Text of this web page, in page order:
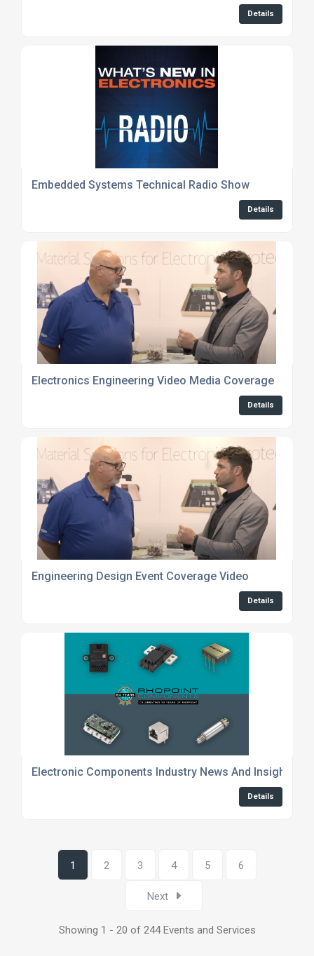
Details
Embedded Systems Technical Radio Show
Details
Electronics Engineering Video Media Coverage
Details
Engineering Design Event Coverage Video
Details
Electronic Components Industry News And Insights
Details
1 2 3 4 5 6
Next
Showing 1 - 20 of 244 Events and Services